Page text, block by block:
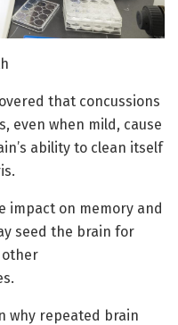
that concussions
even when mild, cause
ability to clean itself
impact on memory and
seed the brain for
other
why repeated brain